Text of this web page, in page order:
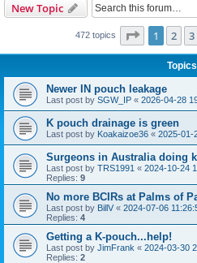
New Topic
472 topics Page 1of 16
1 2 3
Topics
Newer IN pouch leakage
Last post by SGW_IP « 2026-04-28
K pouch drainage is green
Last post by Koakaizoe36 « 2025-01-
Surgeons in Australia doing
Last post by TRS1991 « 2024-10-24
Replies: 9
No more BCIRs at Palms of
Last post by BillV « 2024-07-06
Replies: 4
Getting a K-pouch...help!
Last post by JimFrank « 2024-03-30
Replies: 2